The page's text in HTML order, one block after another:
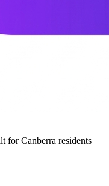
for Canberra residents